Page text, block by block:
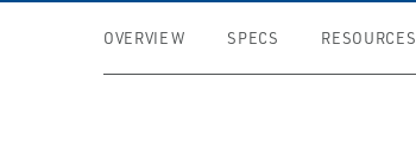
OVERVIEW SPECS RESOURCES